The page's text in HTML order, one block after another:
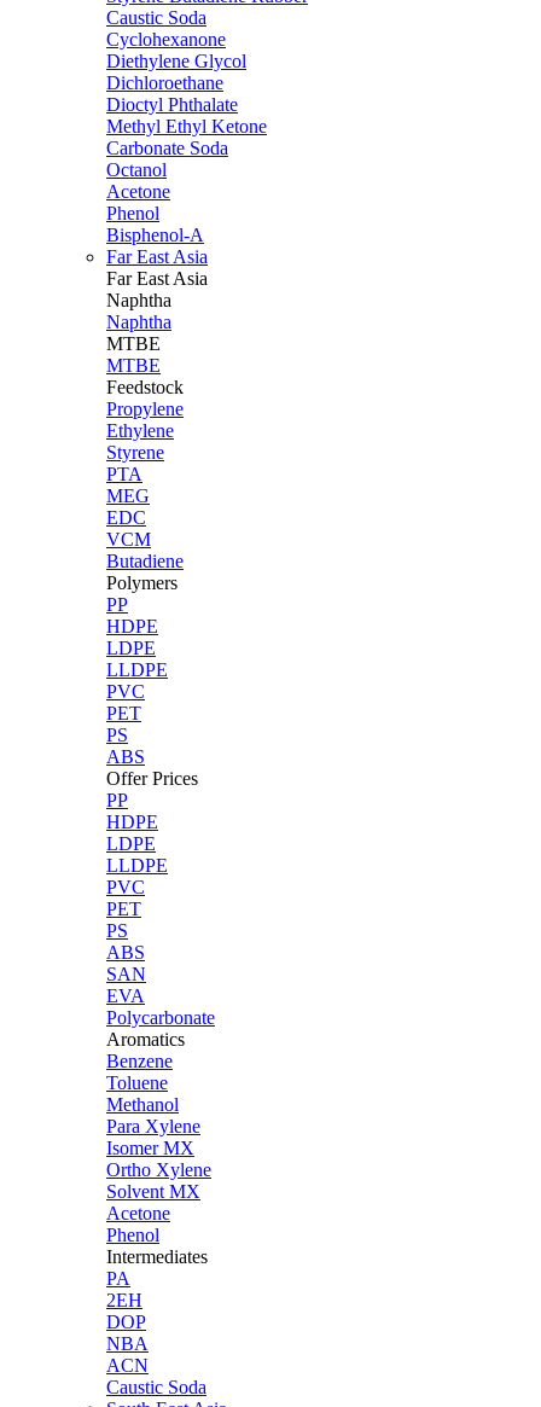
Caustic Soda
Cyclohexanone
Diethylene Glycol
Dichloroethane
Dioctyl Phthalate
Methyl Ethyl Ketone
Carbonate Soda
Octanol
Acetone
Phenol
Bisphenol-A
Far East Asia
Far East Asia
Naphtha
Naphtha
MTBE
MTBE
Feedstock
Propylene
Ethylene
Styrene
PTA
MEG
EDC
VCM
Butadiene
Polymers
PP
HDPE
LDPE
LLDPE
PVC
PET
PS
ABS
Offer Prices
PP
HDPE
LDPE
LLDPE
PVC
PET
PS
ABS
SAN
EVA
Polycarbonate
Aromatics
Benzene
Toluene
Methanol
Para Xylene
Isomer MX
Ortho Xylene
Solvent MX
Acetone
Phenol
Intermediates
PA
2EH
DOP
NBA
ACN
Caustic Soda